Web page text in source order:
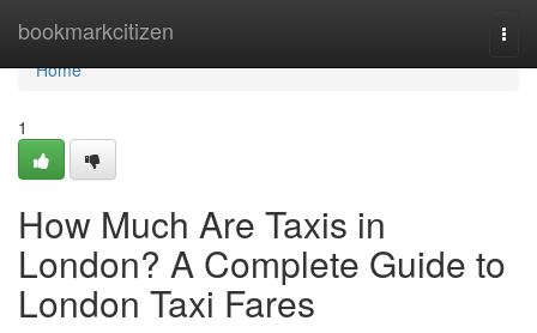
bookmarkcitizen
Home
Home
1
How Much Are Taxis in
London? A Complete Guide to
London Taxi Fares